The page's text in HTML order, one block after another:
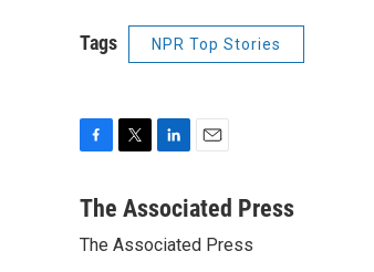
Tags NPR Top Stories
c
b
t
n
e
a
l
The Associated Press
The Associated Press